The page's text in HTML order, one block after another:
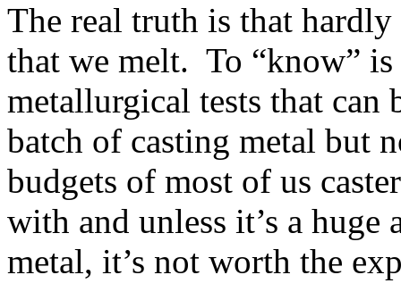
The real truth is that
that we melt. To “know” is
metallurgical tests that can
batch of casting metal but
budgets of most of us
with and unless it’s a huge
metal, it’s not worth the